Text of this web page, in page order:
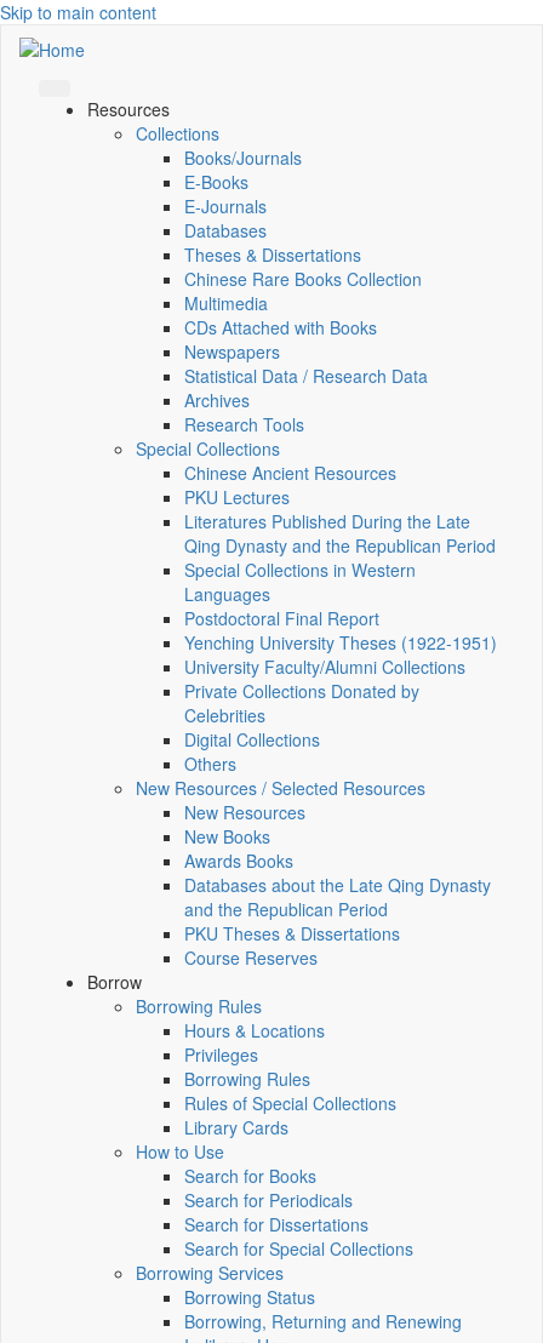
Skip to main content
Resources
Collections
Books/Journals
E-Books
E‑Journals
Databases
Theses & Dissertations
Chinese Rare Books Collection
Multimedia
CDs Attached with Books
Newspapers
Statistical Data / Research Data
Archives
Research Tools
Special Collections
Chinese Ancient Resources
PKU Lectures
Literatures Published During the Late
Qing Dynasty and the Republican Period
Special Collections in Western
Languages
Postdoctoral Final Report
Yenching University Theses (1922‑1951)
University Faculty/Alumni Collections
Private Collections Donated by
Celebrities
Digital Collections
Others
New Resources / Selected Resources
New Resources
New Books
Awards Books
Databases about the Late Qing Dynasty
and the Republican Period
PKU Theses & Dissertations
Course Reserves
Borrow
Borrowing Rules
Hours & Locations
Privileges
Borrowing Rules
Rules of Special Collections
Library Cards
How to Use
Search for Books
Search for Periodicals
Search for Dissertations
Search for Special Collections
Borrowing Services
Borrowing Status
Borrowing, Returning and Renewing